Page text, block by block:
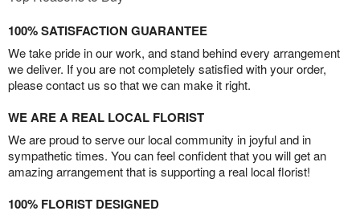
100% SATISFACTION GUARANTEE
We take pride in our work, and stand behind every arrangement
we deliver. If you are not completely satisfied with your order,
please contact us so that we can make it right.
WE ARE A REAL LOCAL FLORIST
We are proud to serve our local community in joyful and in
sympathetic times. You can feel confident that you will get an
amazing arrangement that is supporting a real local florist!
100% FLORIST DESIGNED